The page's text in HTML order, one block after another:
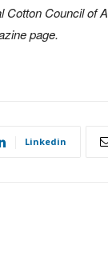
Council of
page.
Linkedin